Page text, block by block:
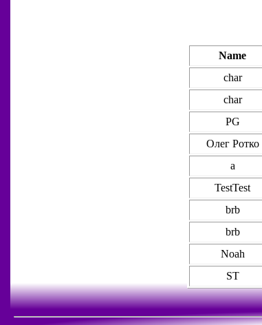
Name
char
char
PG
Олег Ротко
а
TestTest
brb
brb
Noah
ST